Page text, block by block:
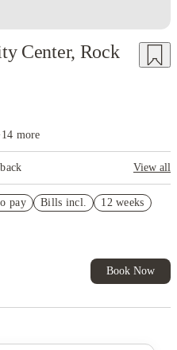
Center, Rock
14 more
View all
pay Bills incl. 12 weeks
Book Now